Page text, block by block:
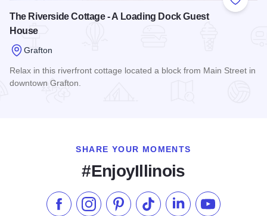
Add to
The Riverside Cottage - A Loading Dock Guest
House
Grafton
Relax in this riverfront cottage located a block from Main Street in
downtown Grafton.
SHARE YOUR MOMENTS
#EnjoyIllinois
Like us on Facebook
Follow us on Instagram
Check our Pinterest
Follow us on TikTok
Follow us onSubscribe to